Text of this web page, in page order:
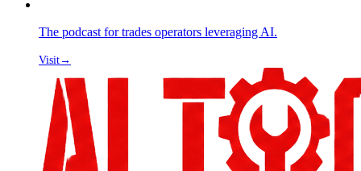
The podcast for trades operators leveraging AI.
Visit→